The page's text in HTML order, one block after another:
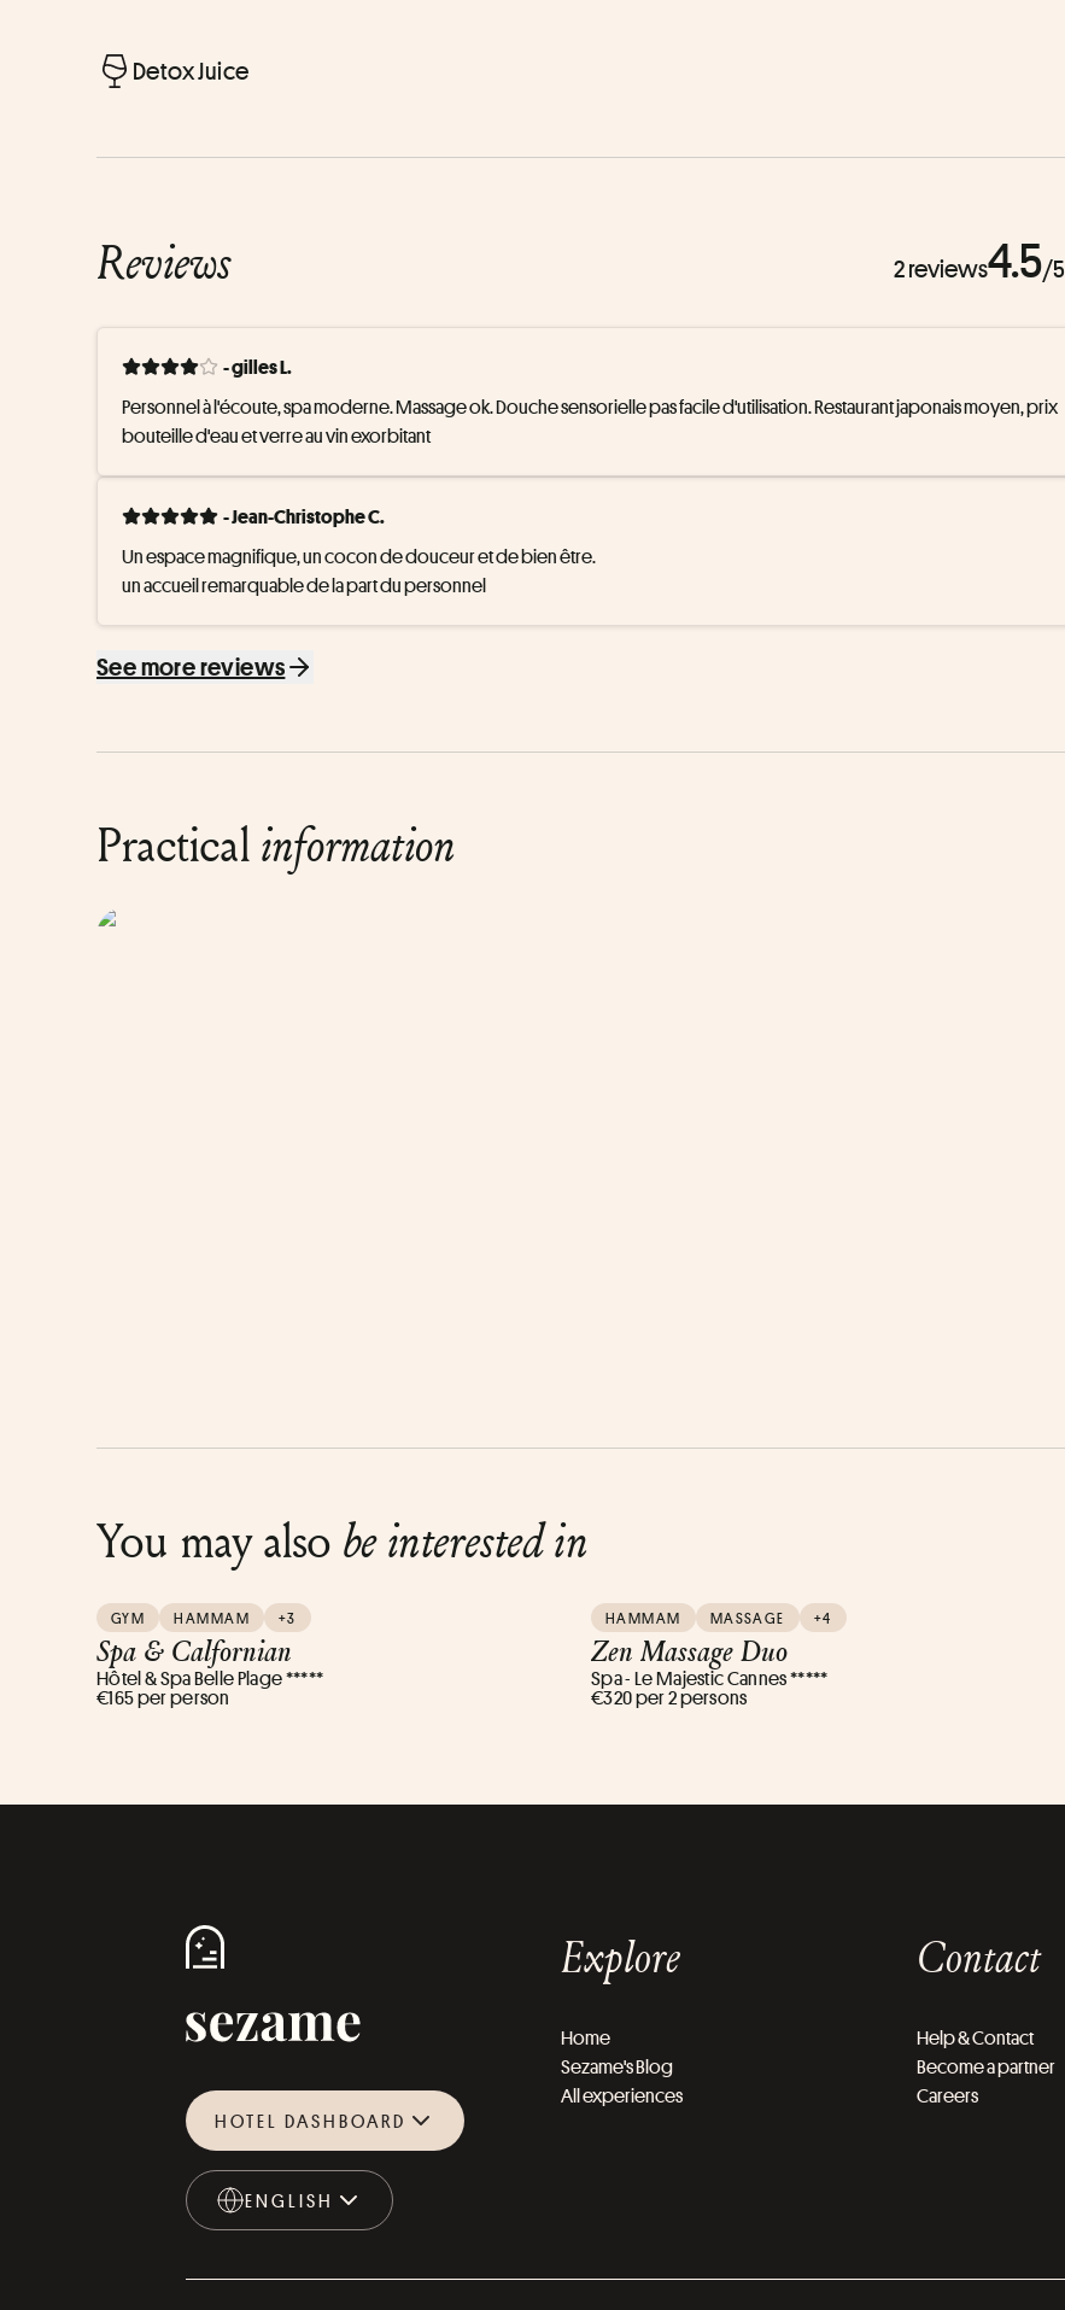
Detox Juice
Reviews 2 reviews4.5/5
- gilles L.
Personnel à l'écoute, spa moderne. Massage ok. Douche sensorielle pas facile d'utilisation. Restaurant japonais moyen, prix
bouteille d'eau et verre au vin exorbitant
- Jean-Christophe C.
Un espace magnifique, un cocon de douceur et de bien être.
un accueil remarquable de la part du personnel
See more reviews
Practicalinformation
You may also be interested in
GYM HAMMAM +3
Spa & Calfornian
Hôtel & Spa Belle Plage *****
€165 per person
HAMMAM MASSAGE +4
Zen Massage Duo
Spa - Le Majestic Cannes *****
€320 per 2 persons
HOTEL DASHBOARD
ENGLISH
ENGLISH
Explore
Home
Sezame's Blog
All experiences
Contact
Help & Contact
Become a partner
Careers